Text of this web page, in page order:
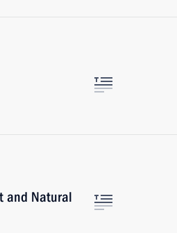
and Natural